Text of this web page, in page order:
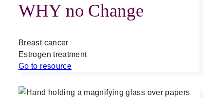
WHY no Change
Breast cancer
Estrogen treatment
Go to resource